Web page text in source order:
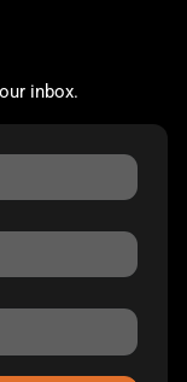
inbox.